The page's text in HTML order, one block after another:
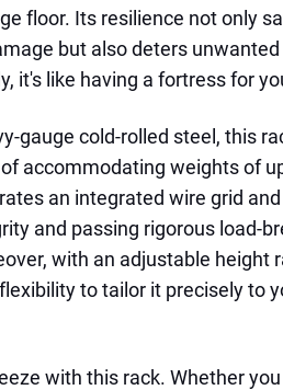
floor. Its resilience not only
but also deters
it's like having a fortress for
gauge cold-rolled steel, this
accommodating weights of
an integrated wire grid
and passing rigorous load-
with an adjustable height
to tailor it precisely to
with this rack. Whether